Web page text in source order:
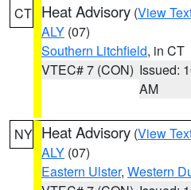
CT Heat Advisory (View
ALY (07)
Southern Litchfield, in CT
VTEC# 7 (CON) Issued:
AM
NY Heat Advisory (View
ALY (07)
Eastern Ulster, Western